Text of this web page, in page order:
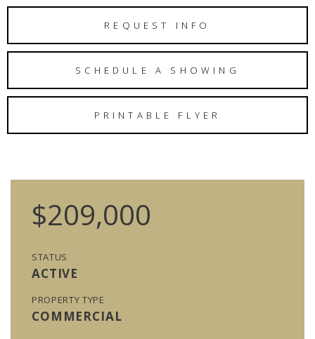
REQUEST INFO
SCHEDULE A SHOWING
PRINTABLE FLYER
$209,000
STATUS
ACTIVE
PROPERTY TYPE
COMMERCIAL